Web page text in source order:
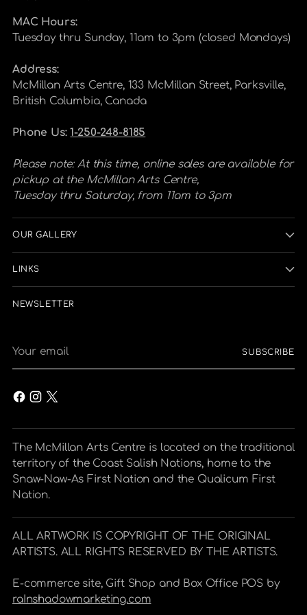
MAC Hours:
Tuesday thru Sunday, 11am to 3pm (closed Mondays)
Address:
McMillan Arts Centre, 133 McMillan Street, Parksville,
British Columbia, Canada
Phone Us:1-250-248-8185
Please note: At this time, online sales are available for
pickup at the McMillan Arts Centre,
Tuesday thru Saturday, from 11am to 3pm
OUR GALLERY
LINKS
NEWSLETTER
email
SUBSCRIBE
The McMillan Arts Centre is located on the traditional
territory of the Coast Salish Nations, home to the
Snaw-Naw-As First Nation and the Qualicum First
Nation.
ALL ARTWORK IS COPYRIGHT OF THE ORIGINAL
ARTISTS. ALL RIGHTS RESERVED BY THE ARTISTS.
E-commerce site, Gift Shop and Box Office POS by
raInshadowmarketing.com